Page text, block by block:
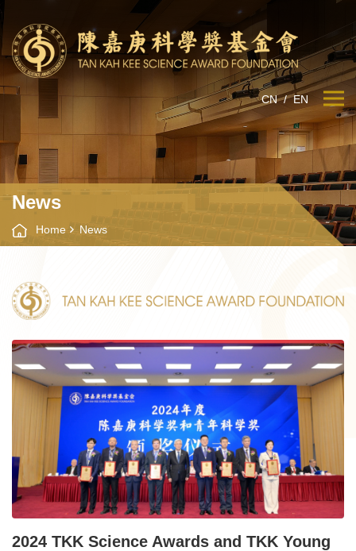
CN / EN
News
Home News
2024 TKK Science Awards and TKK Young